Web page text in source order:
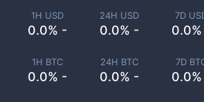
1H USD
0.0% -
24H USD
0.0% -
7D
1H BTC
0.0% -
24H BTC
0.0% -
7D